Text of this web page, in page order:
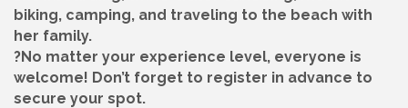
biking, camping, and traveling to the beach with
her family.
?No matter your experience level, everyone is
welcome! Don’t forget to register in advance to
secure your spot.